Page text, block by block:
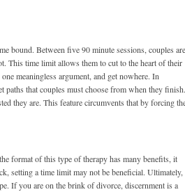
bound. Between five 90 minute sessions, couples are
This time limit allows them to cut to the heart of their
meaningless argument, and get nowhere. In
paths that couples must choose from when they finish.
they are. This feature circumvents that by forcing
format of this type of therapy has many benefits, it
setting a time limit may not be beneficial.
If you are on the brink of divorce, discernment is a